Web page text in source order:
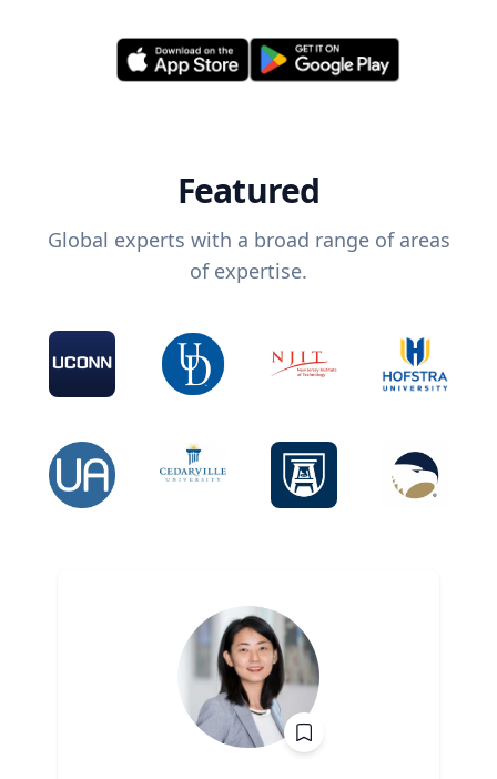
Featured
Global experts with a broad range of areas
of expertise.